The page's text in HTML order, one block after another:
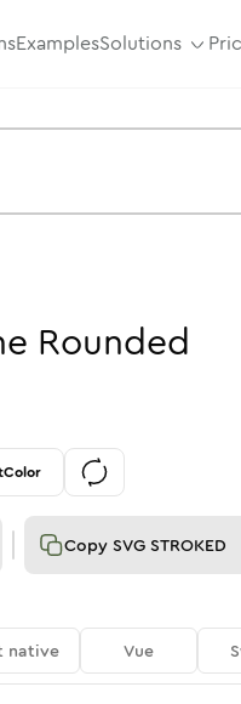
ExamplesSolutions
Rounded
Copy SVG STROKED
native Vue